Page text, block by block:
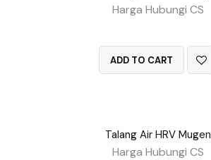
Harga Hubungi CS
ADD TO CART
Talang Air HRV Mugen
Harga Hubungi CS